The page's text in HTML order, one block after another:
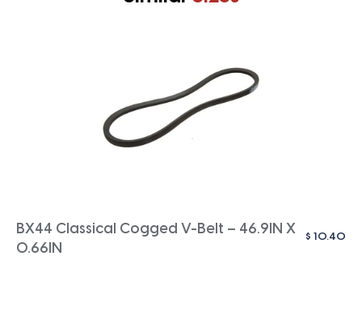
BX44 Classical Cogged V-Belt – 46.9IN X
0.66IN
$ 10.40